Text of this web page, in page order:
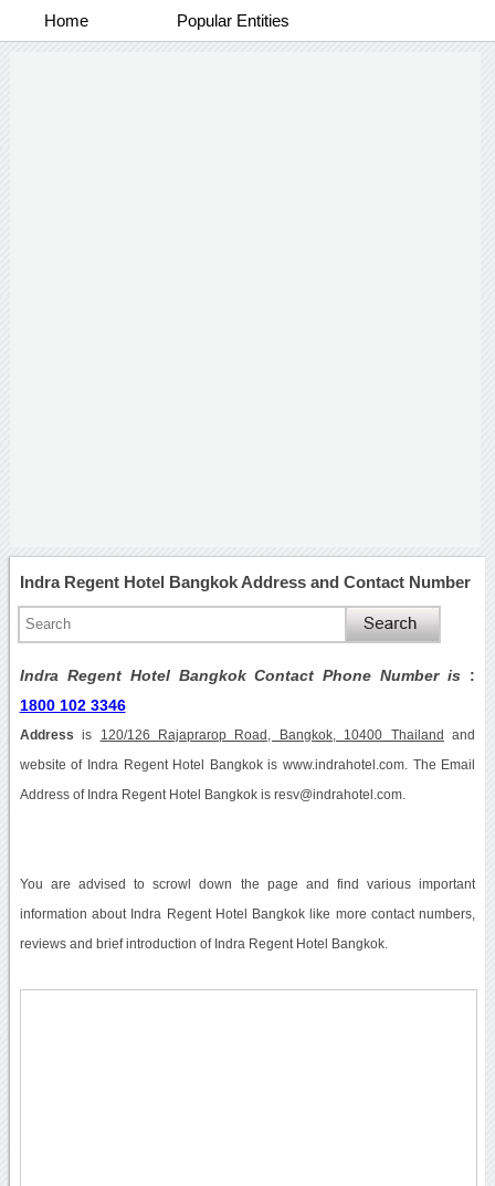
Home Popular Entities
Indra Regent Hotel Bangkok Address and Contact Number
Indra Regent Hotel Bangkok Contact Phone Number is :
1800 102 3346
Address is 120/126 Rajaprarop Road, Bangkok, 10400 Thailand and
website of Indra Regent Hotel Bangkok is www.indrahotel.com. The Email
Address of Indra Regent Hotel Bangkok is resv@indrahotel.com.
You are advised to scrowl down the page and find various important
information about Indra Regent Hotel Bangkok like more contact numbers,
reviews and brief introduction of Indra Regent Hotel Bangkok.